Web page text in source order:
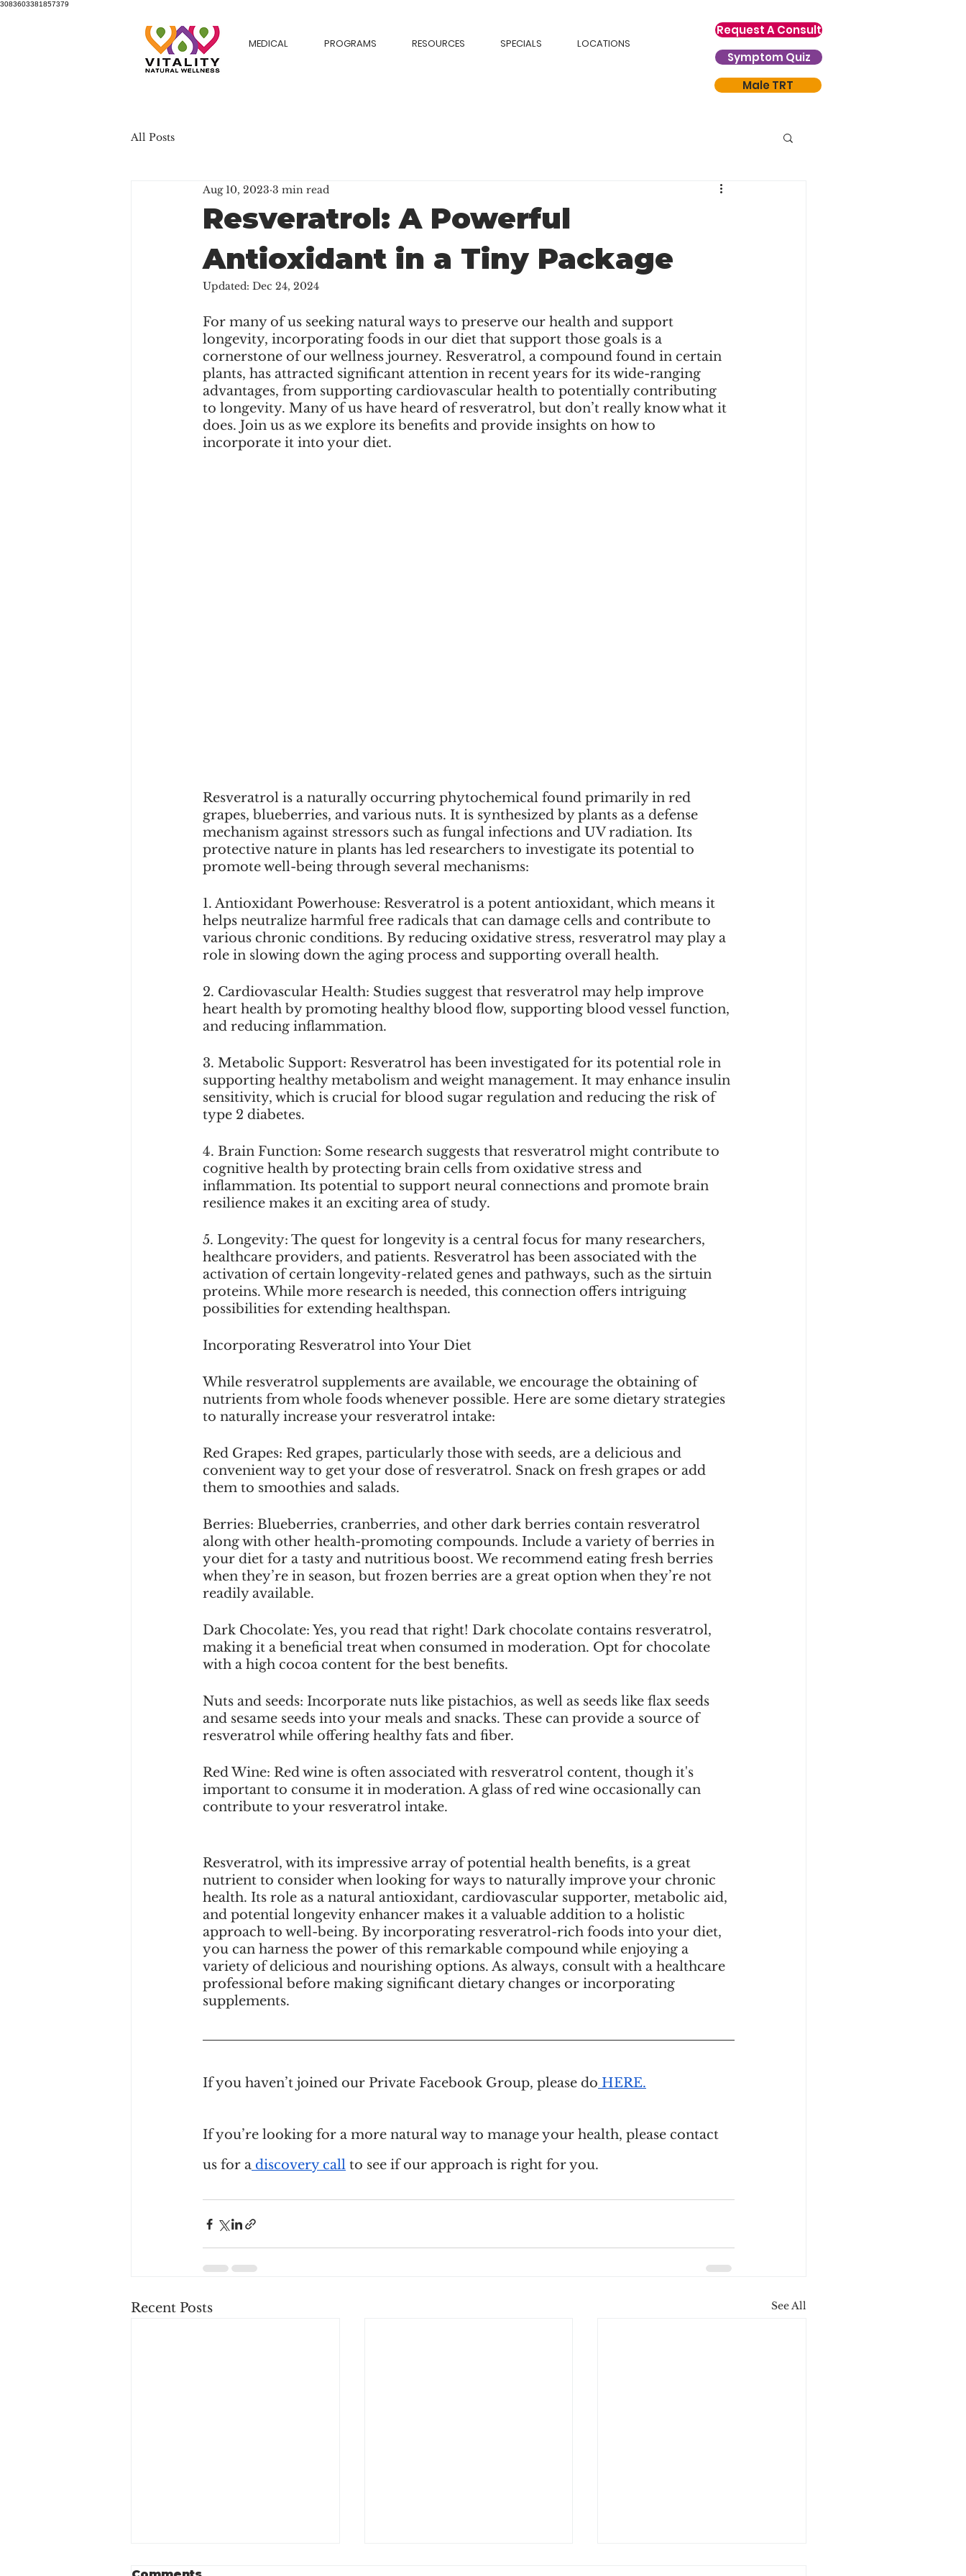
3083603381857379
MEDICAL PROGRAMS RESOURCES SPECIALS LOCATIONS
Request A Consult
Symptom Quiz
Male TRT
All Posts
Resveratrol: A Powerful
Antioxidant in a Tiny Package
Aug 10, 2023 3 min read
Updated: Dec 24, 2024
For many of us seeking natural ways to preserve our health and support
longevity, incorporating foods in our diet that support those goals is a
cornerstone of our wellness journey. Resveratrol, a compound found in certain
plants, has attracted significant attention in recent years for its wide-ranging
advantages, from supporting cardiovascular health to potentially contributing
to longevity. Many of us have heard of resveratrol, but don’t really know what it
does. Join us as we explore its benefits and provide insights on how to
incorporate it into your diet.
Resveratrol is a naturally occurring phytochemical found primarily in red
grapes, blueberries, and various nuts. It is synthesized by plants as a defense
mechanism against stressors such as fungal infections and UV radiation. Its
protective nature in plants has led researchers to investigate its potential to
promote well-being through several mechanisms:
1. Antioxidant Powerhouse: Resveratrol is a potent antioxidant, which means it
helps neutralize harmful free radicals that can damage cells and contribute to
various chronic conditions. By reducing oxidative stress, resveratrol may play a
role in slowing down the aging process and supporting overall health.
2. Cardiovascular Health: Studies suggest that resveratrol may help improve
heart health by promoting healthy blood flow, supporting blood vessel function,
and reducing inflammation.
3. Metabolic Support: Resveratrol has been investigated for its potential role in
supporting healthy metabolism and weight management. It may enhance insulin
sensitivity, which is crucial for blood sugar regulation and reducing the risk of
type 2 diabetes.
4. Brain Function: Some research suggests that resveratrol might contribute to
cognitive health by protecting brain cells from oxidative stress and
inflammation. Its potential to support neural connections and promote brain
resilience makes it an exciting area of study.
5. Longevity: The quest for longevity is a central focus for many researchers,
healthcare providers, and patients. Resveratrol has been associated with the
activation of certain longevity-related genes and pathways, such as the sirtuin
proteins. While more research is needed, this connection offers intriguing
possibilities for extending healthspan.
Incorporating Resveratrol into Your Diet
While resveratrol supplements are available, we encourage the obtaining of
nutrients from whole foods whenever possible. Here are some dietary strategies
to naturally increase your resveratrol intake:
Red Grapes: Red grapes, particularly those with seeds, are a delicious and
convenient way to get your dose of resveratrol. Snack on fresh grapes or add
them to smoothies and salads.
Berries: Blueberries, cranberries, and other dark berries contain resveratrol
along with other health-promoting compounds. Include a variety of berries in
your diet for a tasty and nutritious boost. We recommend eating fresh berries
when they’re in season, but frozen berries are a great option when they’re not
readily available.
Dark Chocolate: Yes, you read that right! Dark chocolate contains resveratrol,
making it a beneficial treat when consumed in moderation. Opt for chocolate
with a high cocoa content for the best benefits.
Nuts and seeds: Incorporate nuts like pistachios, as well as seeds like flax seeds
and sesame seeds into your meals and snacks. These can provide a source of
resveratrol while offering healthy fats and fiber.
Red Wine: Red wine is often associated with resveratrol content, though it's
important to consume it in moderation. A glass of red wine occasionally can
contribute to your resveratrol intake.
Resveratrol, with its impressive array of potential health benefits, is a great
nutrient to consider when looking for ways to naturally improve your chronic
health. Its role as a natural antioxidant, cardiovascular supporter, metabolic aid,
and potential longevity enhancer makes it a valuable addition to a holistic
approach to well-being. By incorporating resveratrol-rich foods into your diet,
you can harness the power of this remarkable compound while enjoying a
variety of delicious and nourishing options. As always, consult with a healthcare
professional before making significant dietary changes or incorporating
supplements.
If you haven’t joined our Private Facebook Group, please do HERE.
If you’re looking for a more natural way to manage your health, please contact
us for a discovery call to see if our approach is right for you.
Recent Posts See All